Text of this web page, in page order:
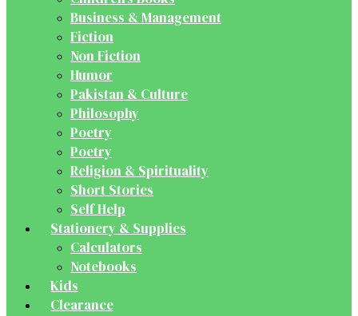
Business & Management
Fiction
Non Fiction
Humor
Pakistan & Culture
Philosophy
Poetry
Poetry
Religion & Spirituality
Short Stories
Self Help
Stationery & Supplies
Calculators
Notebooks
Kids
Clearance